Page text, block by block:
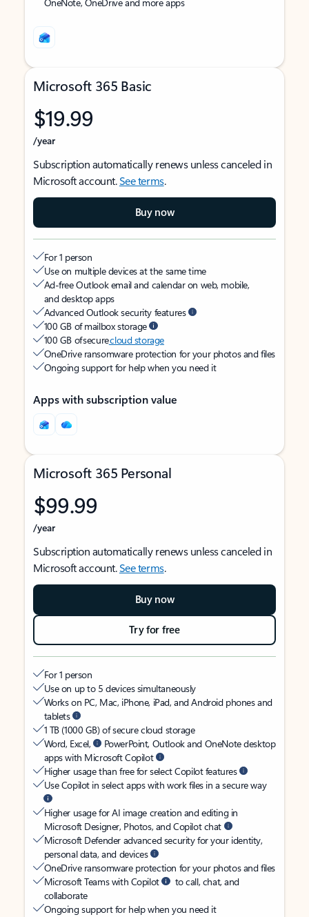
Microsoft 365 Basic
$19.99
/year
Subscription automatically renews unless canceled in
Microsoft account.See terms.
Buy now
For 1 person
Use on multiple devices at the same time
Ad-free Outlook email and calendar on web, mobile,
and desktop apps
Advanced Outlook security features
100 GB of mailbox storage
100 GB of securecloud storage
OneDrive ransomware protection for your photos and files
Ongoing support for help when you need it
Apps with subscription value
Microsoft 365 Personal
$99.99
/year
Subscription automatically renews unless canceled in
Microsoft account.See terms.
Buy now
Try for free
For 1 person
Use on up to 5 devices simultaneously
Works on PC, Mac, iPhone, iPad, and Android phones and
tablets
1 TB (1000 GB) of secure cloud storage
Word, Excel,
PowerPoint, Outlook and OneNote desktop
apps with Microsoft Copilot
Higher usage than free for select Copilot features
Use Copilot in select apps with work files in a secure way
Higher usage for AI image creation and editing in
Microsoft Designer, Photos, and Copilot chat
Microsoft Defender advanced security for your identity,
personal data, and devices
OneDrive ransomware protection for your photos and files
Microsoft Teams with Copilot
to call, chat, and
collaborate
Ongoing support for help when you need it